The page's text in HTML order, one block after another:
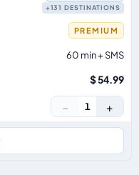
+131 DESTINATIONS
PREMIUM
60 min + SMS
$ 54.99
− 1 +